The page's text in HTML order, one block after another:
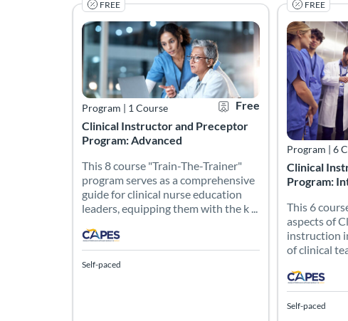
FREE
Clinical Instructor and Preceptor
Program: Advanced
Program | 1 Course
Certificate Offered
Listing Price: Free
Free
This 8 course "Train-The-Trainer" program serves as
This 8 course "Train-The-Trainer"
program serves as a comprehensive
guide for clinical nurse education
leaders, equipping them with the k ...
Listing Catalog: CAPES Academy
Listing Date: Self-paced
Self-paced
FREE
Clinical
Program:
Program | 6
This 6
This 6
aspects of
instruction
of clinical
Listing
Listing Date:
Self-paced